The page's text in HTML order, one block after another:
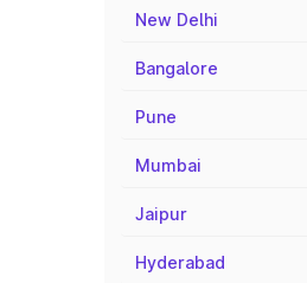
New Delhi
Bangalore
Pune
Mumbai
Jaipur
Hyderabad